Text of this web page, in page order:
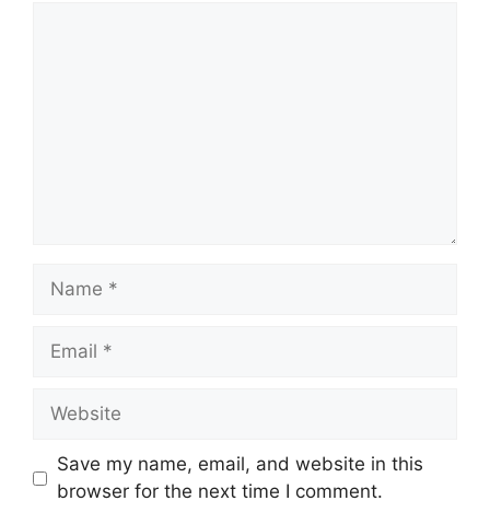
Name
Email
Website
Save my name, email, and website in this
browser for the next time I comment.